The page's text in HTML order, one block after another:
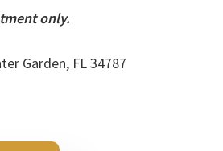
only.
Garden, FL 34787